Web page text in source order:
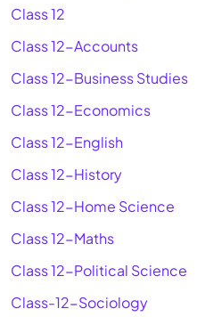
Class 12
Class 12-Accounts
Class 12-Business Studies
Class 12-Economics
Class 12-English
Class 12-History
Class 12-Home Science
Class 12-Maths
Class 12-Political Science
Class-12-Sociology